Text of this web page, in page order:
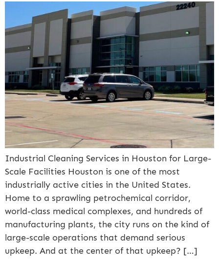
Industrial Cleaning Services in Houston for Large-
Scale Facilities Houston is one of the most
industrially active cities in the United States.
Home to a sprawling petrochemical corridor,
world-class medical complexes, and hundreds of
manufacturing plants, the city runs on the kind of
large-scale operations that demand serious
upkeep. And at the center of that upkeep? […]